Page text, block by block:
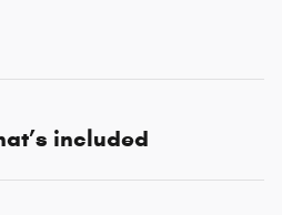
included